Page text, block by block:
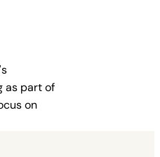
as part of
on